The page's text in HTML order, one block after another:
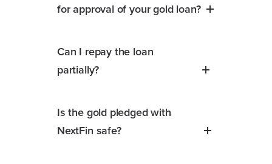
for approval of your gold loan?
Can I repay the loan
partially?
Is the gold pledged with
NextFin safe?